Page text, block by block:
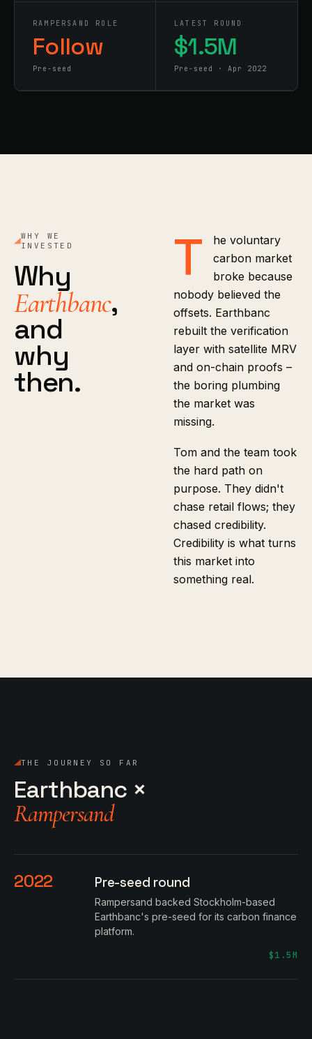
RAMPERSAND ROLE
Follow
Pre-seed
LATEST ROUND
$1.5M
Pre-seed · Apr 2022
WHY WE
INVESTED
Why
Earthbanc,
and
why
then.
T
he voluntary
carbon market
broke because
nobody believed the
offsets. Earthbanc
rebuilt the verification
layer with satellite MRV
and on-chain proofs –
the boring plumbing
the market was
missing.
Tom and the team took
the hard path on
purpose. They didn't
chase retail flows; they
chased credibility.
Credibility is what turns
this market into
something real.
THE JOURNEY SO FAR
Earthbanc ×
Rampersand
2022 Pre-seed round
Rampersand backed Stockholm-based
Earthbanc's pre-seed for its carbon finance
platform.
$1.5M